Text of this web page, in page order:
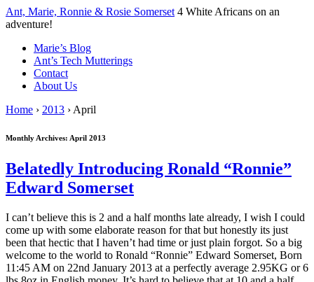
↓
Skip
Main
Content
Ant, Marie, Ronnie & Rosie Somerset 4 White Africans on an
adventure!
Marie’s Blog
Ant’s Tech Mutterings
Contact
About Us
Home › 2013 › April
Monthly Archives: April 2013
Belatedly Introducing Ronald “Ronnie”
Edward Somerset
I can’t believe this is 2 and a half months late already, I wish I could
come up with some elaborate reason for that but honestly its just
been that hectic that I haven’t had time or just plain forgot. So a big
welcome to the world to Ronald “Ronnie” Edward Somerset, Born
11:45 AM on 22nd January 2013 at a perfectly average 2.95KG or 6